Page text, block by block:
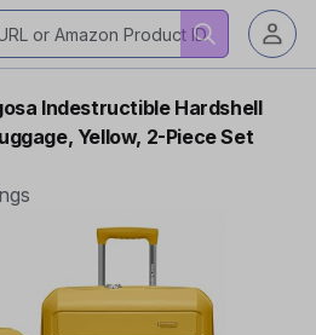
Indestructible Hardshell
Yellow, 2-Piece Set